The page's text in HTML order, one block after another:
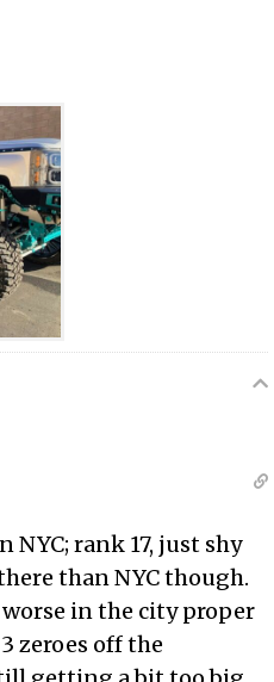
rank 17, just shy
than NYC though.
in the city proper
zeroes off the